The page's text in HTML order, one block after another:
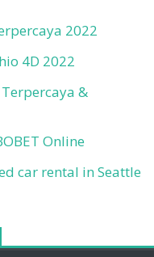
2022
4D 2022
&
Online
car rental in Seattle